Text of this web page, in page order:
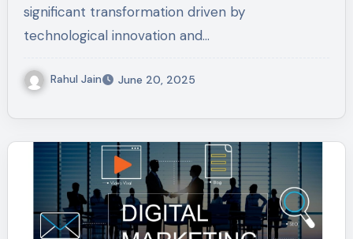
significant transformation driven by
technological innovation and…
Rahul Jain June 20, 2025